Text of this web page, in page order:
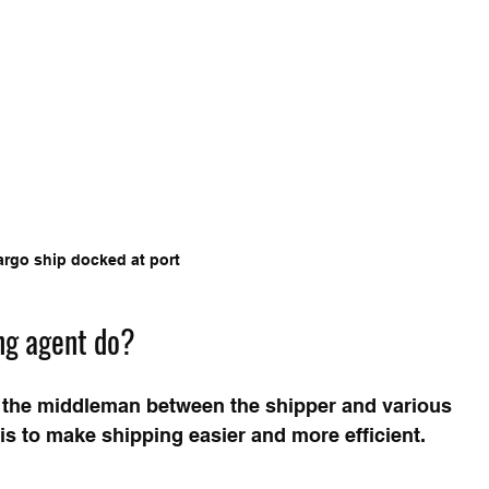
ship docked at port
agent do?
middleman between the shipper and various
to make shipping easier and more efficient.